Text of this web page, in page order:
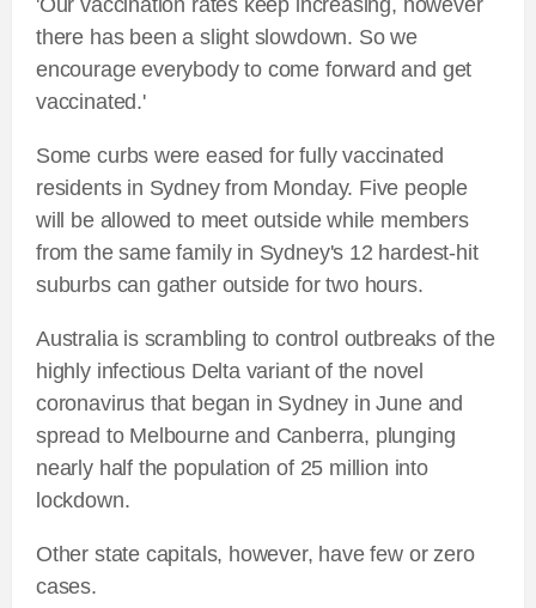
'Our vaccination rates keep increasing, however
there has been a slight slowdown. So we
encourage everybody to come forward and get
vaccinated.'
Some curbs were eased for fully vaccinated
residents in Sydney from Monday. Five people
will be allowed to meet outside while members
from the same family in Sydney's 12 hardest-hit
suburbs can gather outside for two hours.
Australia is scrambling to control outbreaks of the
highly infectious Delta variant of the novel
coronavirus that began in Sydney in June and
spread to Melbourne and Canberra, plunging
nearly half the population of 25 million into
lockdown.
Other state capitals, however, have few or zero
cases.